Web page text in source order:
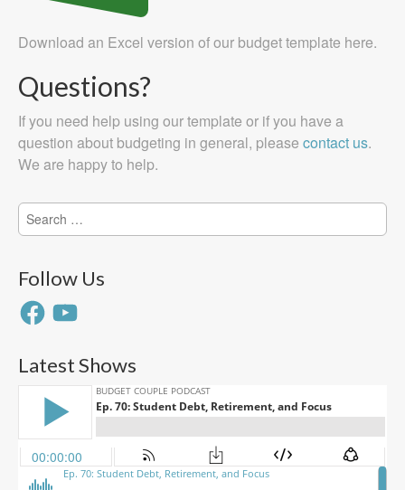
Download an Excel version of our budget template here.
Questions?
If you need help using our template or if you have a
question about budgeting in general, please contact us.
We are happy to help.
Search
for:
Follow Us
FacebookYouTube
Latest Shows